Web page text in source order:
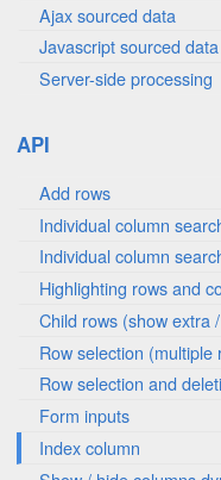
Ajax sourced data
Javascript sourced data
Server-side processing
API
Add rows
Individual column
Individual column
Highlighting rows and
Child rows (show extra
Row selection (multiple
Row selection and
Form inputs
Index column